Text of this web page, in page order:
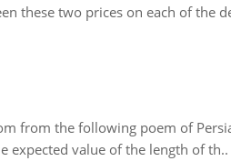
these two prices on each of the
from the following poem of
expected value of the length of th..